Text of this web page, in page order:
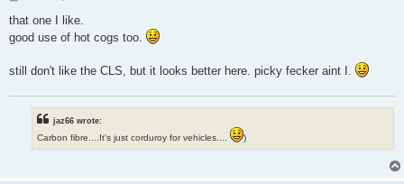
s
that one I like.
good use of hot cogs too.
still don't like the CLS, but it looks better here. picky fecker aint I.
jaz66 wrote:
Carbon fibre....It's just corduroy for vehicles....
)